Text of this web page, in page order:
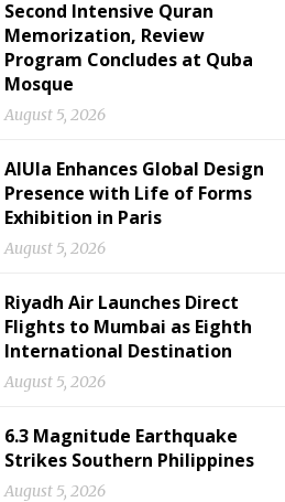
Second Intensive Quran
Memorization, Review
Program Concludes at Quba
Mosque
August 5, 2026
AlUla Enhances Global Design
Presence with Life of Forms
Exhibition in Paris
August 5, 2026
Riyadh Air Launches Direct
Flights to Mumbai as Eighth
International Destination
August 5, 2026
6.3 Magnitude Earthquake
Strikes Southern Philippines
August 5, 2026